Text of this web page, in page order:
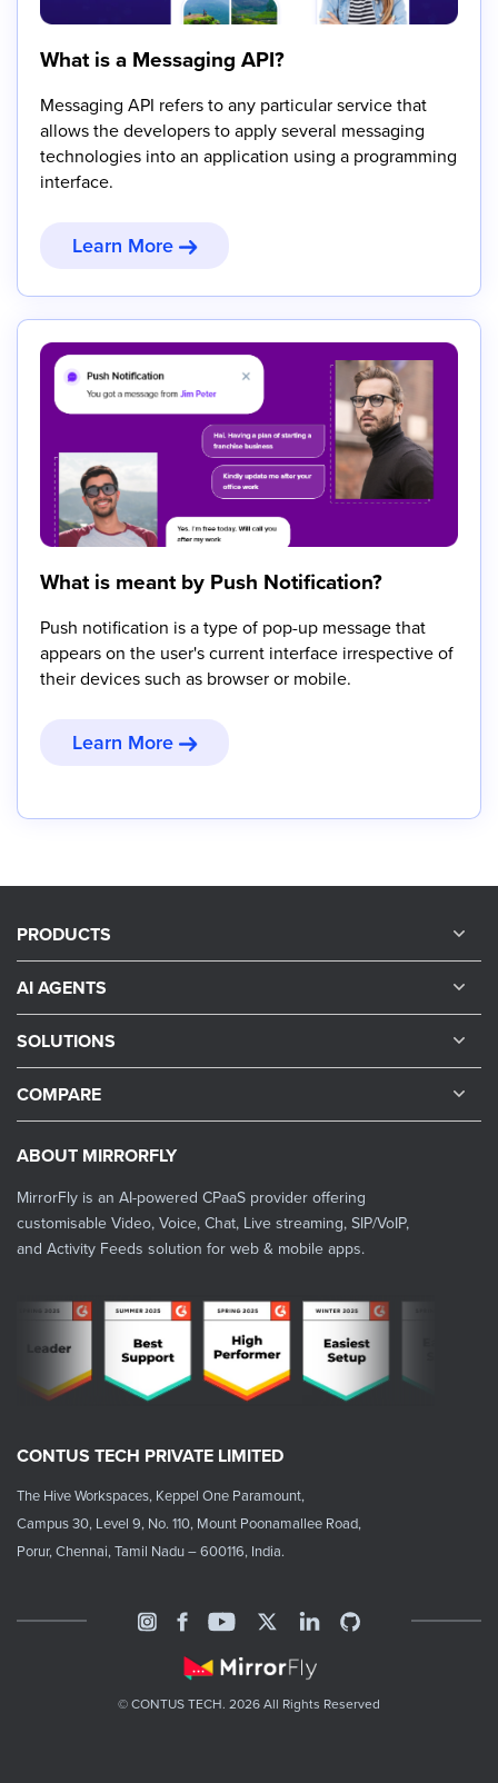
What is a Messaging API?
Messaging API refers to any particular service that
allows the developers to apply several messaging
technologies into an application using a programming
interface.
Learn More
What is meant by Push Notification?
Push notification is a type of pop-up message that
appears on the user's current interface irrespective of
their devices such as browser or mobile.
Learn More
ABOUT MIRRORFLY
MirrorFly is an AI-powered CPaaS provider offering
customisable Video, Voice, Chat, Live streaming, SIP/VoIP,
and Activity Feeds solution for web & mobile apps.
CONTUS TECH PRIVATE LIMITED
The Hive Workspaces, Keppel One Paramount,
Campus 30, Level 9, No. 110, Mount Poonamallee Road,
Porur, Chennai, Tamil Nadu – 600116, India.
PRODUCTS
AI AGENTS
SOLUTIONS
COMPARE
© CONTUS TECH. 2026 All Rights Reserved